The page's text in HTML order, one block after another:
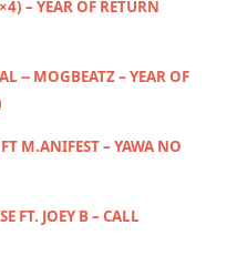
– YEAR OF RETURN
-- MOGBEATZ – YEAR OF
M.ANIFEST – YAWA NO
FT. JOEY B – CALL